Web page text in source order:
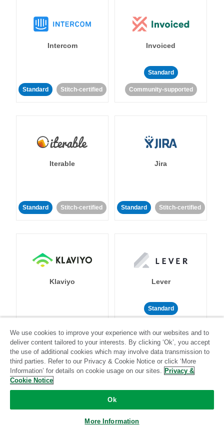
Intercom
Standard Stitch-certified
Invoiced
Standard
Community-supported
Iterable
Standard Stitch-certified
Jira
Standard Stitch-certified
Klaviyo Lever
Standard
We use cookies to improve your experience with our websites and to
deliver content tailored to your interests. By clicking ‘Ok’, you accept
the use of additional cookies which may involve data transmission to
third parties. Refer to our Privacy & Cookie Notice or click ‘More
Information’ for details on cookie usage on our sites. Privacy &
Cookie Notice
Ok
More Information